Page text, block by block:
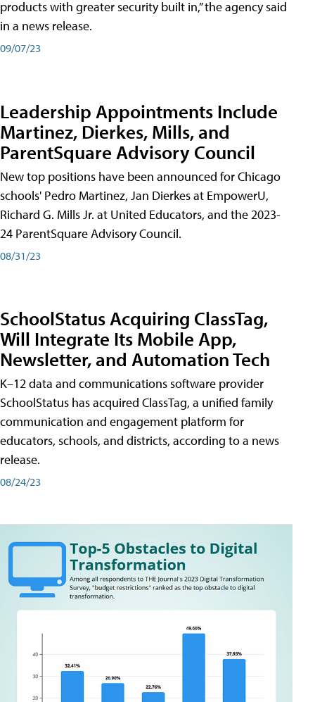
products with greater security built in,” the agency said
in a news release.
09/07/23
Leadership Appointments Include
Martinez, Dierkes, Mills, and
ParentSquare Advisory Council
New top positions have been announced for Chicago
schools' Pedro Martinez, Jan Dierkes at EmpowerU,
Richard G. Mills Jr. at United Educators, and the 2023-
24 ParentSquare Advisory Council.
08/31/23
SchoolStatus Acquiring ClassTag,
Will Integrate Its Mobile App,
Newsletter, and Automation Tech
K–12 data and communications software provider
SchoolStatus has acquired ClassTag, a unified family
communication and engagement platform for
educators, schools, and districts, according to a news
release.
08/24/23